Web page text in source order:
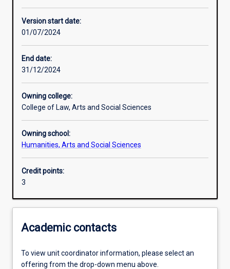
Other learning activities
Additional information
Version start date:
01/07/2024
End date:
31/12/2024
Owning college:
College of Law, Arts and Social Sciences
Owning school:
Humanities, Arts and Social Sciences
Credit points:
3
Academic contacts
To view unit coordinator information, please select an
offering from the drop-down menu above.